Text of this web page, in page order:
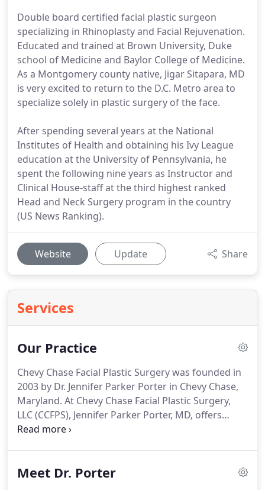
Double board certified facial plastic surgeon
specializing in Rhinoplasty and Facial Rejuvenation.
Educated and trained at Brown University, Duke
school of Medicine and Baylor College of Medicine.
As a Montgomery county native, Jigar Sitapara, MD
is very excited to return to the D.C. Metro area to
specialize solely in plastic surgery of the face.
After spending several years at the National
Institutes of Health and obtaining his Ivy League
education at the University of Pennsylvania, he
spent the following nine years as Instructor and
Clinical House-staff at the third highest ranked
Head and Neck Surgery program in the country
(US News Ranking).
Website Update Share
Services
Our Practice
Chevy Chase Facial Plastic Surgery was founded in
2003 by Dr. Jennifer Parker Porter in Chevy Chase,
Maryland. At Chevy Chase Facial Plastic Surgery,
LLC (CCFPS), Jennifer Parker Porter, MD, offers
medical care to patients in Washington, D.C. and
reconstructive plastic surgery of the face, she
Meet Dr. Porter